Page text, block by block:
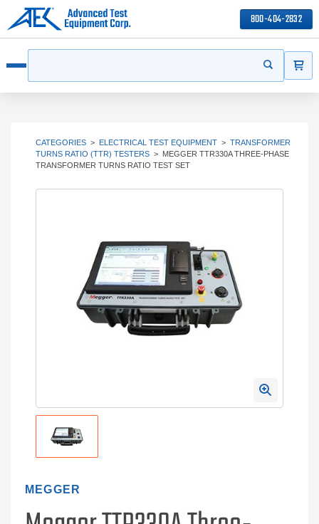
800-404-2832
Start your
CATEGORIES > ELECTRICAL TEST EQUIPMENT > TRANSFORMER
TURNS RATIO (TTR) TESTERS > MEGGER TTR330A THREE-PHASE
TRANSFORMER TURNS RATIO TEST SET
MEGGER